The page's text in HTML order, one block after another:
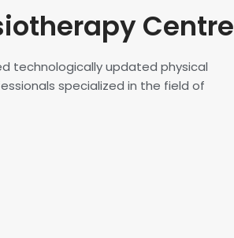
Centre
technologically updated physical
specialized in the field of